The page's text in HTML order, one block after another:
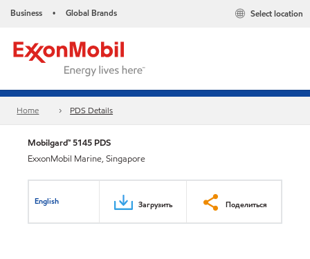
Business • Global Brands Select location
Home PDS Details
Mobilgard™ 5145 PDS
ExxonMobil Marine, Singapore
English Загрузить Поделиться